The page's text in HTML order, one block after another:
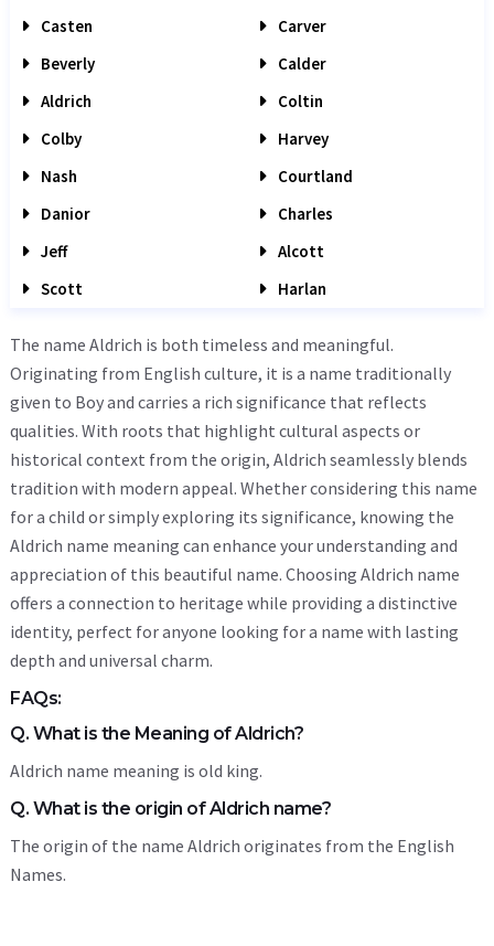
Casten
Carver
Beverly
Calder
Aldrich
Coltin
Colby
Harvey
Nash
Courtland
Danior
Charles
Jeff
Alcott
Scott
Harlan
The name Aldrich is both timeless and meaningful.
Originating from English culture, it is a name traditionally
given to Boy and carries a rich significance that reflects
qualities. With roots that highlight cultural aspects or
historical context from the origin, Aldrich seamlessly blends
tradition with modern appeal. Whether considering this name
for a child or simply exploring its significance, knowing the
Aldrich name meaning can enhance your understanding and
appreciation of this beautiful name. Choosing Aldrich name
offers a connection to heritage while providing a distinctive
identity, perfect for anyone looking for a name with lasting
depth and universal charm.
FAQs:
Q. What is the Meaning of Aldrich?
Aldrich name meaning is old king.
Q. What is the origin of Aldrich name?
The origin of the name Aldrich originates from the English
Names.